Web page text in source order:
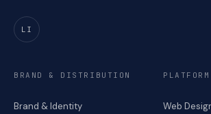
LI
BRAND & DISTRIBUTION
Brand & Identity Web